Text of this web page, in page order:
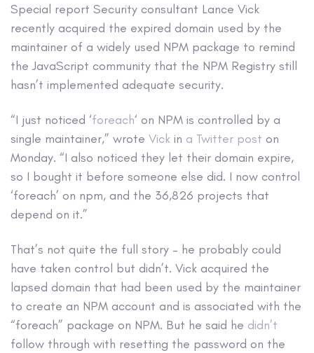
Special report Security consultant Lance Vick
recently acquired the expired domain used by the
maintainer of a widely used NPM package to remind
the JavaScript community that the NPM Registry still
hasn’t implemented adequate security.
“I just noticed ‘foreach‘ on NPM is controlled by a
single maintainer,” wrote Vick in a Twitter post on
Monday. “I also noticed they let their domain expire,
so I bought it before someone else did. I now control
‘foreach’ on npm, and the 36,826 projects that
depend on it.”
That’s not quite the full story – he probably could
have taken control but didn’t. Vick acquired the
lapsed domain that had been used by the maintainer
to create an NPM account and is associated with the
“foreach” package on NPM. But he said he didn’t
follow through with resetting the password on the